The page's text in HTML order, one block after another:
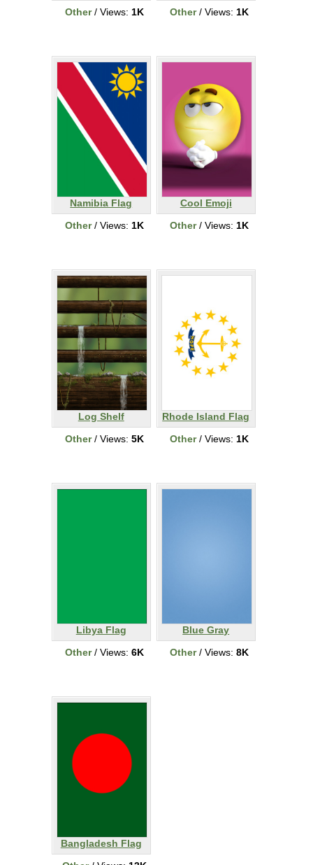
Other/ Views: 1K
Other/ Views: 1K
Namibia Flag
Other/ Views: 1K
Cool Emoji
Other/ Views: 1K
Log Shelf
Other/ Views: 5K
Rhode Island Flag
Other/ Views: 1K
Libya Flag
Other/ Views: 6K
Blue Gray
Other/ Views: 8K
Bangladesh Flag